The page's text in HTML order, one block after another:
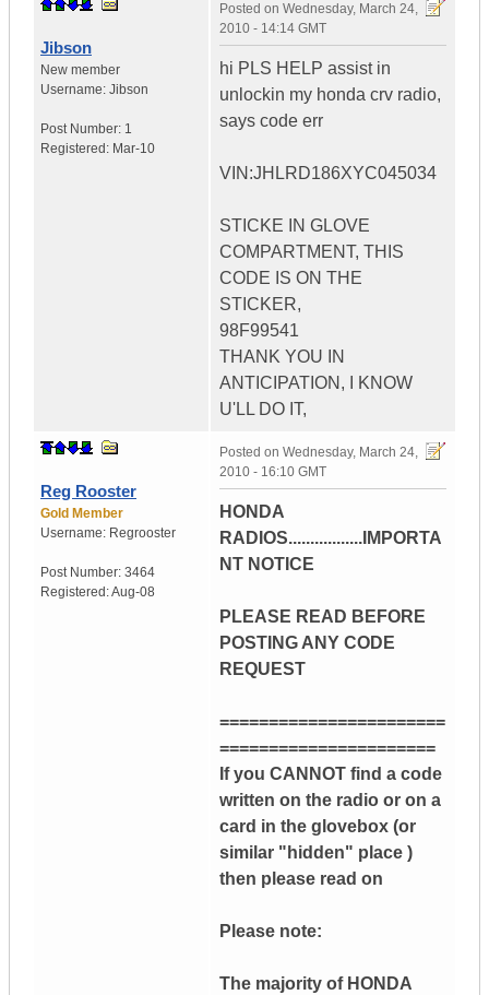
Jibson
New member
Username: Jibson
Post Number: 1
Registered: Mar-10
Posted on Wednesday, March 24,
2010 - 14:14 GMT
hi PLS HELP assist in
unlockin my honda crv radio,
says code err
VIN:JHLRD186XYC045034
STICKE IN GLOVE
COMPARTMENT, THIS
CODE IS ON THE
STICKER,
98F99541
THANK YOU IN
ANTICIPATION, I KNOW
U'LL DO IT,
Reg Rooster
Gold Member
Username: Regrooster
Post Number: 3464
Registered:Aug-08
Posted on Wednesday, March 24,
2010 - 16:10 GMT
HONDA
RADIOS.................IMPORTA
NT NOTICE
PLEASE READ BEFORE
POSTING ANY CODE
REQUEST
=======================
======================
If you CANNOT find a code
written on the radio or on a
card in the glovebox (or
similar "hidden" place )
then please read on
Please note:
The majority of HONDA